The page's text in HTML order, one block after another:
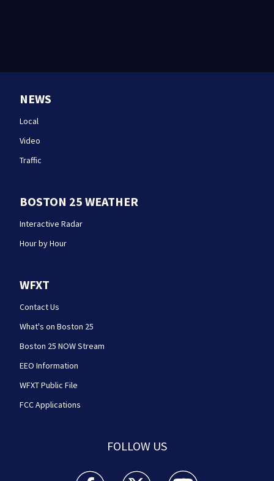
NEWS
Local
Video
Traffic
BOSTON 25 WEATHER
Interactive Radar
Hour by Hour
WFXT
Contact Us
What's on Boston 25
Boston 25 NOW Stream
EEO Information
WFXT Public File
FCC Applications
FOLLOW US
Boston 25 News facebook feed(Opens a new
Boston 25 News twitter feed(Opens
Boston 25 News